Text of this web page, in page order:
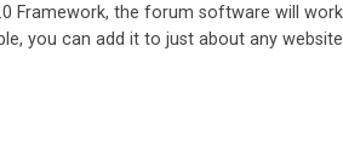
the forum software will
you can add it to just about any
themed to match the look and feel of
optimization, to insure that your